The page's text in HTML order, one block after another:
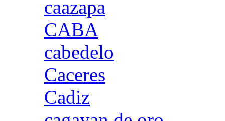
caazapa
CABA
cabedelo
Caceres
Cadiz